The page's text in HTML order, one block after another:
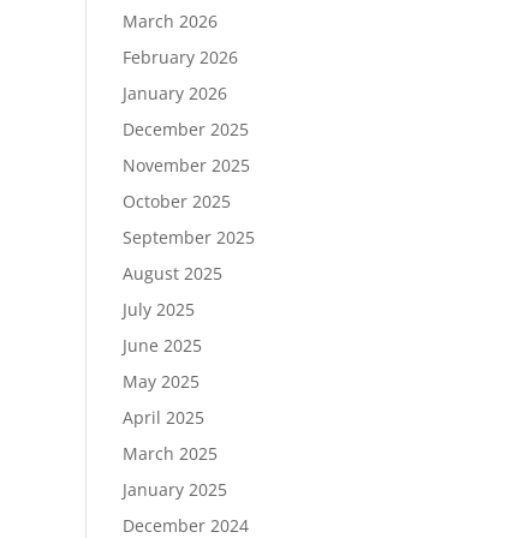
March 2026
February 2026
January 2026
December 2025
November 2025
October 2025
September 2025
August 2025
July 2025
June 2025
May 2025
April 2025
March 2025
January 2025
December 2024